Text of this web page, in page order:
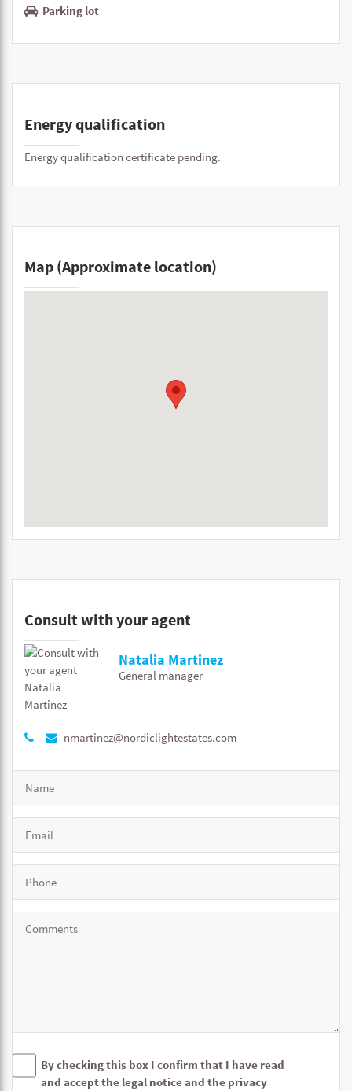
Parking lot
Energy qualification
Energy qualification certificate pending.
Map (Approximate location)
Consult with your agent
Natalia Martinez
General manager
nmartinez@nordiclightestates.com
By checking this box I confirm that I have read
and accept the legal notice and the privacy